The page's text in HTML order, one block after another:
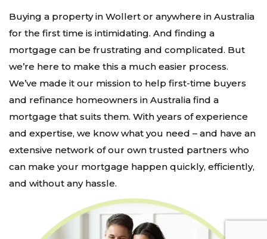
Buying a property in Wollert or anywhere in Australia
for the first time is intimidating. And finding a
mortgage can be frustrating and complicated. But
we’re here to make this a much easier process.
We’ve made it our mission to help first-time buyers
and refinance homeowners in Australia find a
mortgage that suits them. With years of experience
and expertise, we know what you need – and have an
extensive network of our own trusted partners who
can make your mortgage happen quickly, efficiently,
and without any hassle.